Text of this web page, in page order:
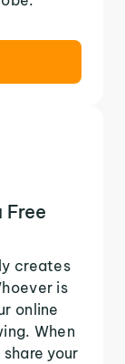
Free
creates
is
online
When
your